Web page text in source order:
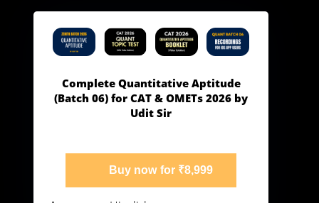
Complete Quantitative Aptitude
(Batch 06) for CAT & OMETs 2026 by
Udit Sir
Buy now for ₹8,999